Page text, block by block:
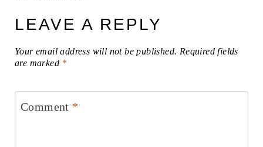
LEAVE A REPLY
Your email address will not be published. Required fields
are marked *
Comment *